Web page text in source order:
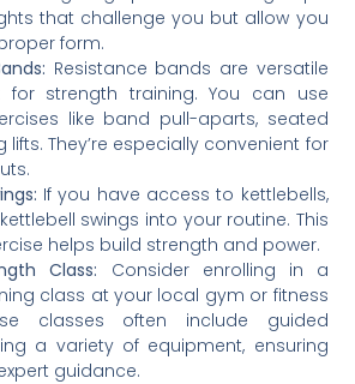
that challenge you but allow you
form.
Resistance bands are versatile
for strength training. You can use
like band pull-aparts, seated
lifts. They’re especially convenient for
If you have access to kettlebells,
swings into your routine. This
helps build strength and power.
Class: Consider enrolling in a
class at your local gym or fitness
classes often include guided
a variety of equipment, ensuring
guidance.